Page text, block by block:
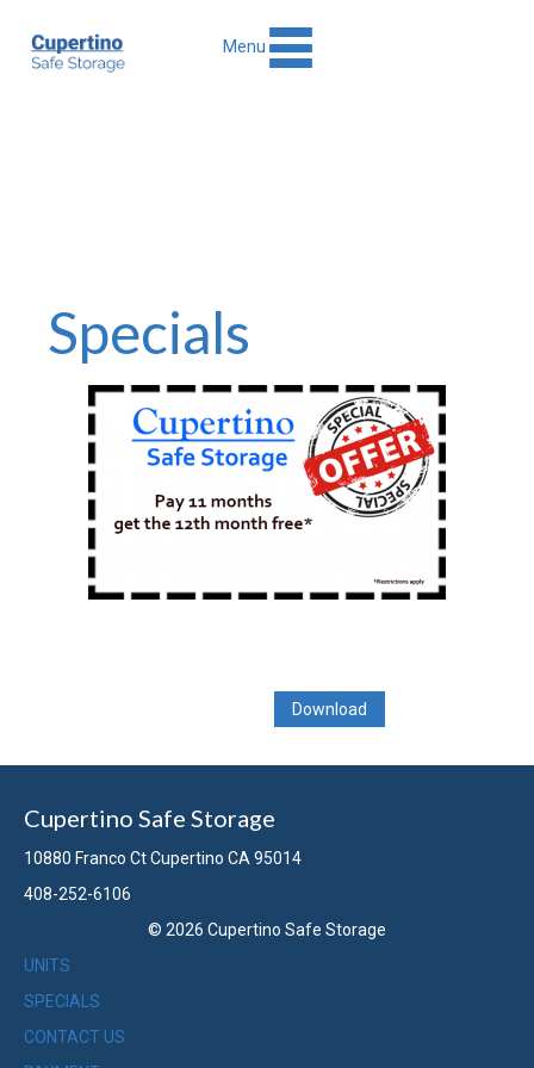
Menu
Specials
Download
Cupertino Safe Storage
10880 Franco Ct Cupertino CA 95014
408-252-6106
© 2026 Cupertino Safe Storage
UNITS
SPECIALS
CONTACT US